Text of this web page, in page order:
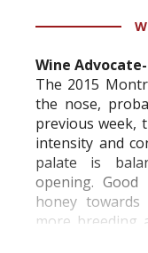
Wine
The 2015
the nose,
previous week,
intensity and
palate is
opening.
honey
more breeding
Chevalier-